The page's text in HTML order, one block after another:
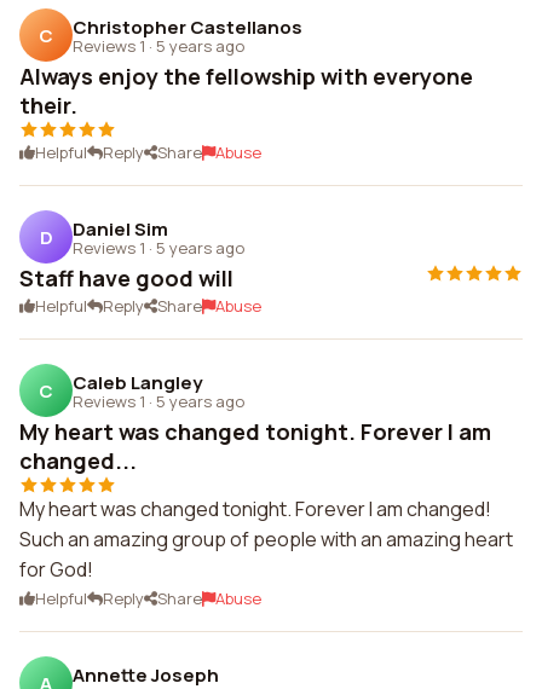
C Christopher Castellanos
Reviews 1 · 5 years ago
Always enjoy the fellowship with everyone
their.
Helpful Reply Share Abuse
D Daniel Sim
Reviews 1 · 5 years ago
Staff have good will
Helpful Reply Share Abuse
C Caleb Langley
Reviews 1 · 5 years ago
My heart was changed tonight. Forever I am
changed...
My heart was changed tonight. Forever I am changed!
Such an amazing group of people with an amazing heart
for God!
Helpful Reply Share Abuse
A Annette Joseph